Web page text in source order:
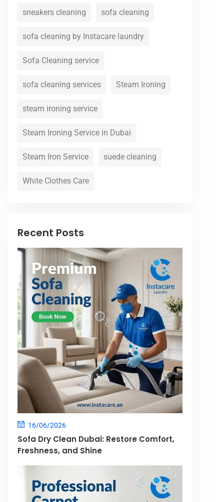
sneakers cleaning sofa cleaning
sofa cleaning by Instacare laundry
Sofa Cleaning service
sofa cleaning services Steam Ironing
steam ironing service
Steam Ironing Service in Dubai
Steam Iron Service suede cleaning
White Clothes Care
Recent Posts
16/06/2026
Sofa Dry Clean Dubai: Restore Comfort,
Freshness, and Shine